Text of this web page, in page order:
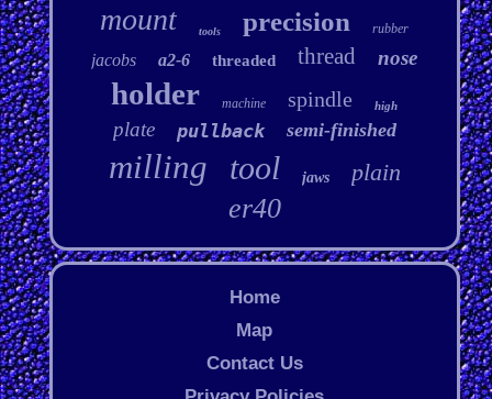
mount tools precision rubber
jacobs a2-6 threaded thread nose
holder machine spindle high
plate pullback semi-finished
milling tool jaws plain
er40
Home
Map
Contact Us